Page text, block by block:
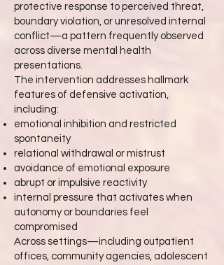
protective response to perceived threat,
boundary violation, or unresolved internal
conflict—a pattern frequently observed
across diverse mental health
presentations.
The intervention addresses hallmark
features of defensive activation,
including:
emotional inhibition and restricted
spontaneity
relational withdrawal or mistrust
avoidance of emotional exposure
abrupt or impulsive reactivity
internal pressure that activates when
autonomy or boundaries feel
compromised
Across settings—including outpatient
offices, community agencies, adolescent